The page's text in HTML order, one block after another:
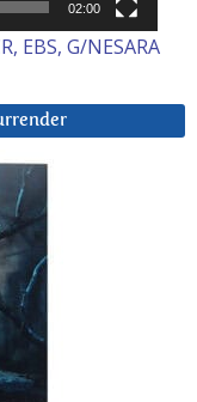
02:00
EBS, G/NESARA